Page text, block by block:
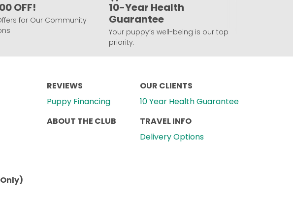
OFF!
for Our Community
10-Year Health
Guarantee
Your puppy’s well-being is our top
priority.
REVIEWS
Puppy Financing
ABOUT THE CLUB
OUR CLIENTS
10 Year Health Guarantee
TRAVEL INFO
Delivery Options